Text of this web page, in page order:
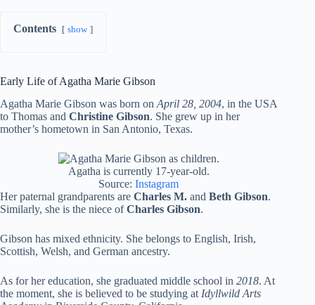
Contents show
Early Life of Agatha Marie Gibson
Agatha Marie Gibson was born on April 28, 2004, in the USA
to Thomas and Christine Gibson. She grew up in her
mother’s hometown in San Antonio, Texas.
Agatha is currently 17-year-old.
Source:Instagram
Her paternal grandparents are Charles M. and Beth Gibson.
Similarly, she is the niece ofCharles Gibson.
Gibson has mixed ethnicity. She belongs to English, Irish,
Scottish, Welsh, and German ancestry.
As for her education, she graduated middle school in 2018. At
the moment, she is believed to be studying at Idyllwild Arts